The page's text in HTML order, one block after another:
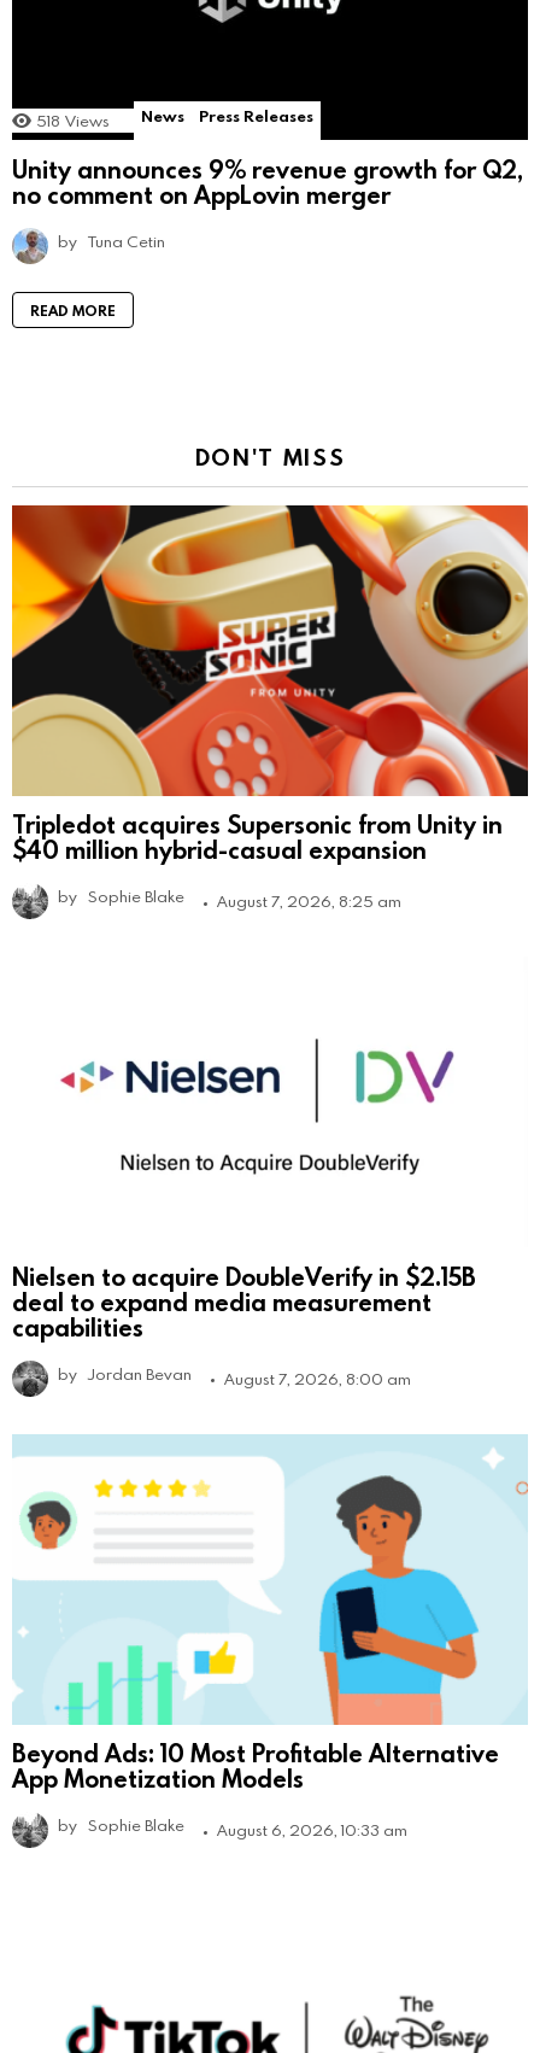
518 Views News Press Releases
Unity announces 9% revenue growth for Q2,
no comment on AppLovin merger
by Tuna Cetin
READ MORE
DON'T MISS
Tripledot acquires Supersonic from Unity in
$40 million hybrid-casual expansion
by Sophie Blake August 7, 2026, 8:25 am
Nielsen to acquire DoubleVerify in $2.15B
deal to expand media measurement
capabilities
by Jordan Bevan August 7, 2026, 8:00 am
Beyond Ads: 10 Most Profitable Alternative
App Monetization Models
by Sophie Blake August 6, 2026, 10:33 am